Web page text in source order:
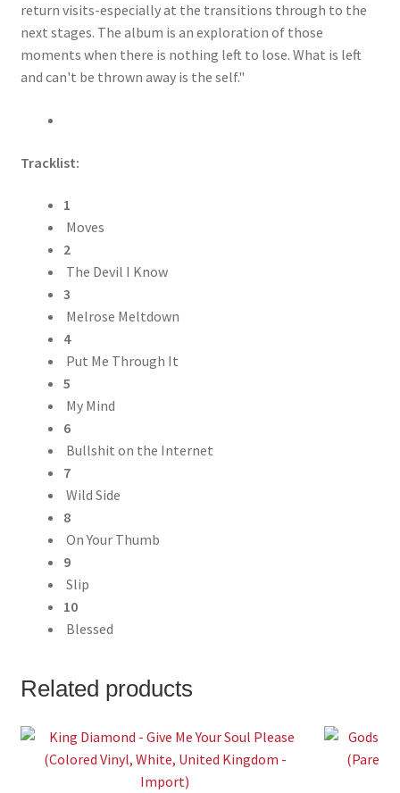
return visits-especially at the transitions through to the
next stages. The album is an exploration of those
moments when there is nothing left to lose. What is left
and can't be thrown away is the self."
Tracklist:
1
Moves
2
The Devil I Know
3
Melrose Meltdown
4
Put Me Through It
5
My Mind
6
Bullshit on the Internet
7
Wild Side
8
On Your Thumb
9
Slip
10
Blessed
Related products